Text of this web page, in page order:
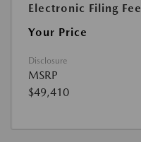
Electronic Filing Fee
Your Price
Disclosure
MSRP
$49,410